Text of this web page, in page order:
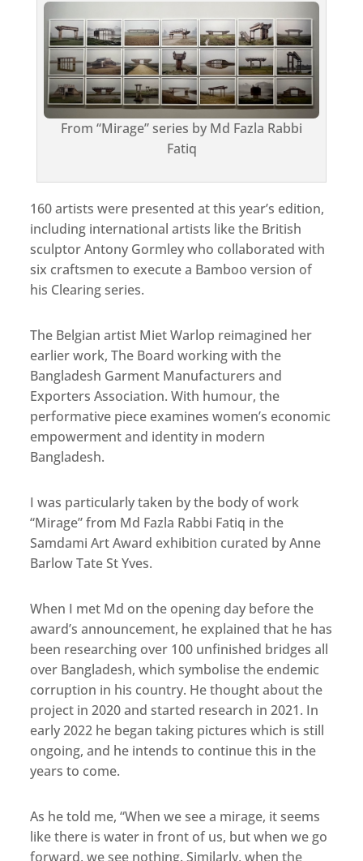
From “Mirage” series by Md Fazla Rabbi
Fatiq
160 artists were presented at this year’s edition,
including international artists like the British
sculptor Antony Gormley who collaborated with
six craftsmen to execute a Bamboo version of
his Clearingseries.
The Belgian artist Miet Warlop reimagined her
earlier work, The Board working with the
Bangladesh Garment Manufacturers and
Exporters Association. With humour, the
performative piece examines women’s economic
empowerment and identity in modern
Bangladesh.
I was particularly taken by the body of work
“Mirage” from Md Fazla Rabbi Fatiq in the
Samdami Art Award exhibition curated by Anne
Barlow Tate St Yves.
When I met Md on the opening day before the
award’s announcement, he explained that he has
been researching over 100 unfinished bridges all
over Bangladesh, which symbolise the endemic
corruption in his country. He thought about the
project in 2020 and started research in 2021. In
early 2022 he began taking pictures which is still
ongoing, and he intends to continue this in the
years to come.
As he told me, “When we see a mirage, it seems
like there is water in front of us, but when we go
forward, we see nothing. Similarly, when the